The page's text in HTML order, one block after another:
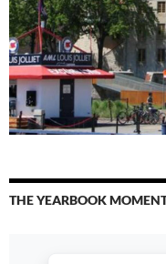
THE YEARBOOK